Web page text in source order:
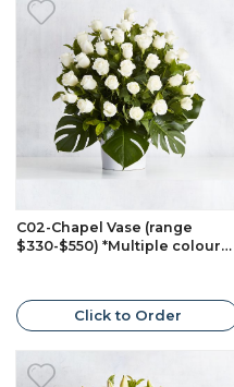
C02-Chapel Vase (range
$330-$550) *Multiple colours
Click to Order